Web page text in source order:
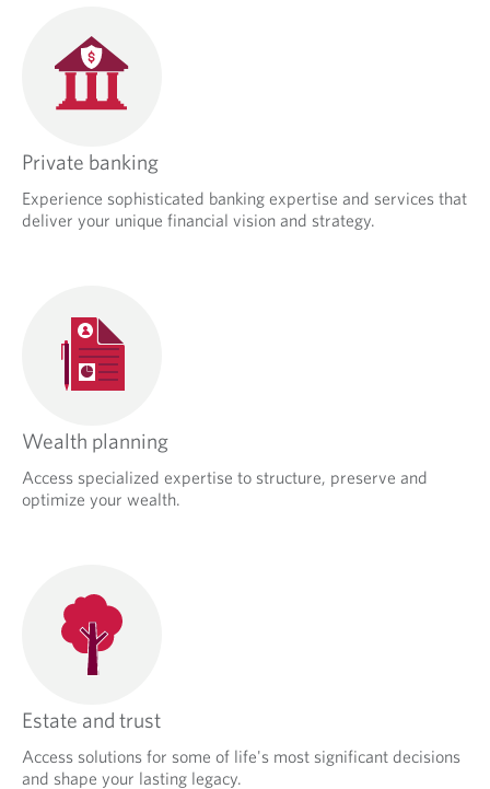
Private banking
Experience sophisticated banking expertise and services that
deliver your unique financial vision and strategy.
Wealth planning
Access specialized expertise to structure, preserve and
optimize your wealth.
Estate and trust
Access solutions for some of life's most significant decisions
and shape your lasting legacy.